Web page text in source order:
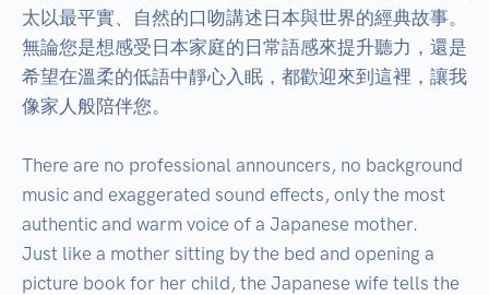
太以最平實、自然的口吻講述日本與世界的經典故事。
無論您是想感受日本家庭的日常語感來提升聽力，還是
希望在溫柔的低語中靜心入眠，都歡迎來到這裡，讓我
像家人般陪伴您。
There are no professional announcers, no background
music and exaggerated sound effects, only the most
authentic and warm voice of a Japanese mother.
Just like a mother sitting by the bed and opening a
picture book for her child, the Japanese wife tells the